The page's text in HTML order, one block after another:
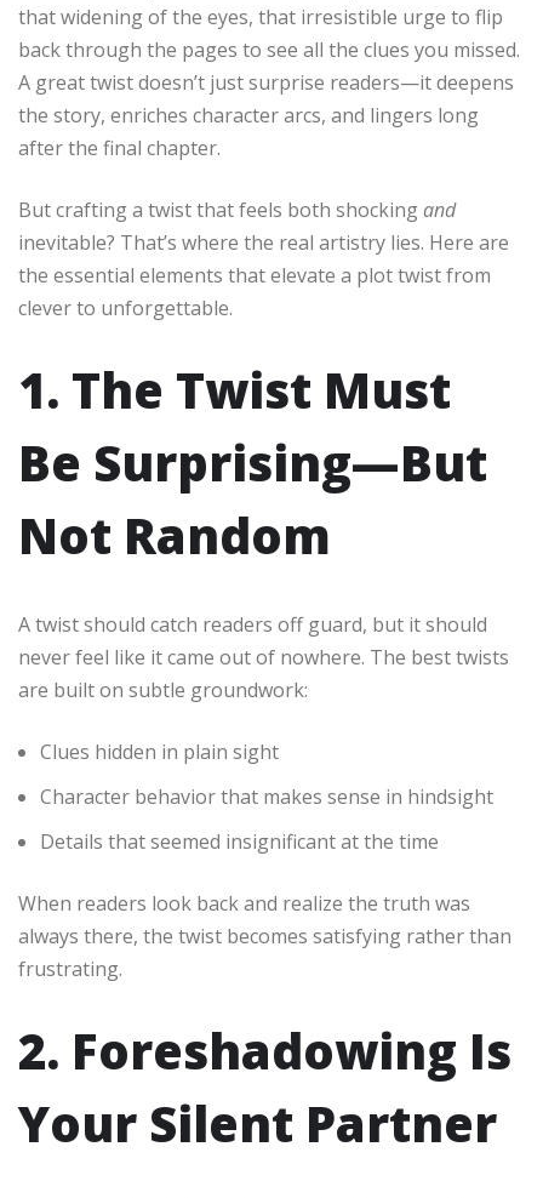
that widening of the eyes, that irresistible urge to flip
back through the pages to see all the clues you missed.
A great twist doesn’t just surprise readers—it deepens
the story, enriches character arcs, and lingers long
after the final chapter.
But crafting a twist that feels both shockingand
inevitable? That’s where the real artistry lies. Here are
the essential elements that elevate a plot twist from
clever to unforgettable.
1. The Twist Must
Be Surprising—But
Not Random
A twist should catch readers off guard, but it should
never feel like it came out of nowhere. The best twists
are built on subtle groundwork:
Clues hidden in plain sight
Character behavior that makes sense in hindsight
Details that seemed insignificant at the time
When readers look back and realize the truth was
always there, the twist becomes satisfying rather than
frustrating.
2. Foreshadowing Is
Your Silent Partner